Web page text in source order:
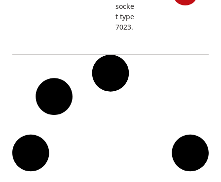
socke
t type
7023.